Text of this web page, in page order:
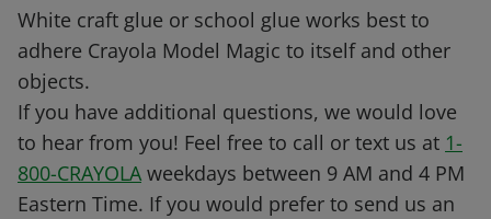
White craft glue or school glue works best to
adhere Crayola Model Magic to itself and other
objects.
If you have additional questions, we would love
to hear from you! Feel free to call or text us at 1-
800-CRAYOLA weekdays between 9 AM and 4 PM
Eastern Time. If you would prefer to send us an